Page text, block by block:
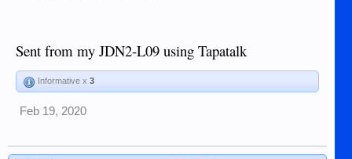
Sent from my JDN2-L09 using Tapatalk
Informative x 3
Feb 19, 2020